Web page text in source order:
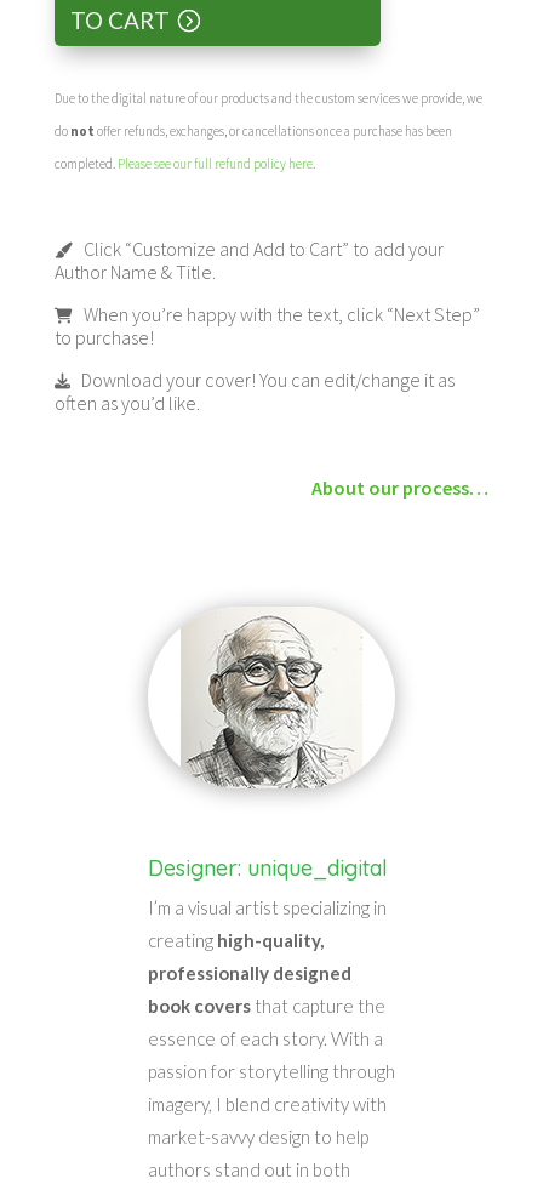
TO CART
Due to the digital nature of our products and the custom services we provide, we
do not offer refunds, exchanges, or cancellations once a purchase has been
completed. Please see our full refund policy here.
Click “Customize and Add to Cart” to add your
Author Name & Title.
When you’re happy with the text, click “Next Step”
to purchase!
Download your cover! You can edit/change it as
often as you’d like.
About our process…
Designer: unique_digital
I’m a visual artist specializing in
creating high-quality,
professionally designed
book coversthat capture the
essence of each story. With a
passion for storytelling through
imagery, I blend creativity with
market-savvy design to help
authors stand out in both